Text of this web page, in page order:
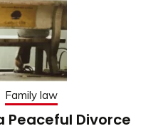
Family law
Peaceful Divorce